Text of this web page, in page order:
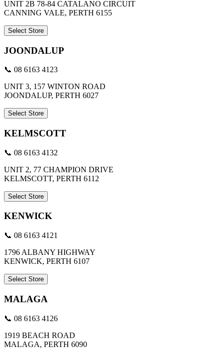
UNIT 2B 78-84 CATALANO CIRCUIT
CANNING VALE, PERTH 6155
Select Store
JOONDALUP
📞 08 6163 4123
UNIT 3, 157 WINTON ROAD
JOONDALUP, PERTH 6027
Select Store
KELMSCOTT
📞 08 6163 4132
UNIT 2, 77 CHAMPION DRIVE
KELMSCOTT, PERTH 6112
Select Store
KENWICK
📞 08 6163 4121
1796 ALBANY HIGHWAY
KENWICK, PERTH 6107
Select Store
MALAGA
📞 08 6163 4126
1919 BEACH ROAD
MALAGA, PERTH 6090